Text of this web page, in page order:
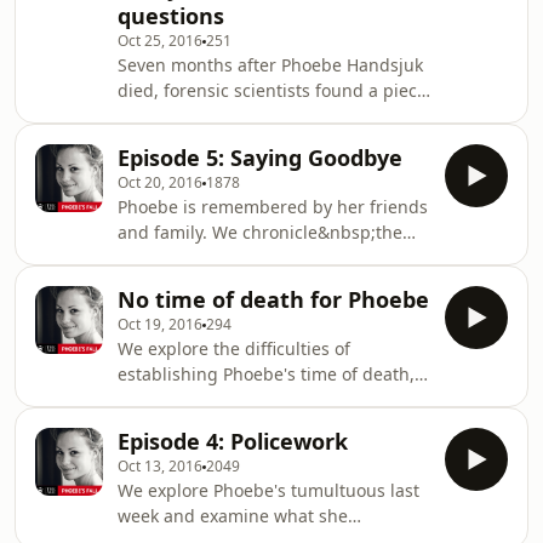
prompted this podcast.See
omnystudio.com/listener for privacy
information.
questions
Oct 25, 2016251
Seven months after Phoebe Handsjuk
died, forensic scientists found a piece
Whose number was it? And what did
it mean?See omnystudio.com/listener
for privacy information.
Episode 5: Saying Goodbye
Oct 20, 2016 1878
Phoebe is remembered by her friends
and family. We chronicle&nbsp;the
her&nbsp;Viking farewell.See
omnystudio.com/listener for privacy
information.
No time of death for Phoebe
Oct 19, 2016294
We explore the difficulties of
establishing Phoebe's time of death,
estimate when somebody has
died.See omnystudio.com/listener for
privacy information.
Episode 4: Policework
Oct 13, 20162049
We explore Phoebe's tumultuous last
week and examine what she